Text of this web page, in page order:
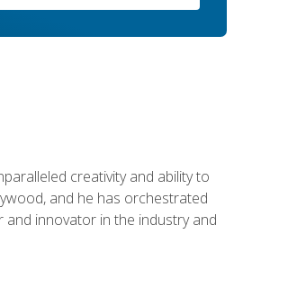
creativity and ability to
and he has orchestrated
and innovator in the industry and